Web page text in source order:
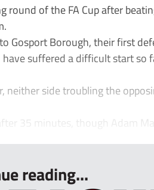
round of the FA Cup after
Gosport Borough, their first
suffered a difficult start so
side troubling the
35 minutes, though Adam
reading...